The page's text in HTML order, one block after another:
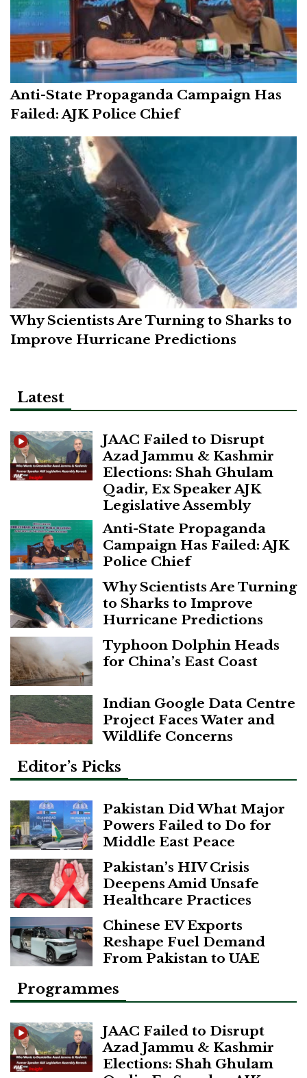
Anti-State Propaganda Campaign Has
Failed: AJK Police Chief
Why Scientists Are Turning to Sharks to
Improve Hurricane Predictions
Latest
JAAC Failed to Disrupt
Azad Jammu & Kashmir
Elections: Shah Ghulam
Qadir, Ex Speaker AJK
Legislative Assembly
Anti-State Propaganda
Campaign Has Failed: AJK
Police Chief
Why Scientists Are Turning
to Sharks to Improve
Hurricane Predictions
Typhoon Dolphin Heads
for China’s East Coast
Indian Google Data Centre
Project Faces Water and
Wildlife Concerns
Editor’s Picks
Pakistan Did What Major
Powers Failed to Do for
Middle East Peace
Pakistan’s HIV Crisis
Deepens Amid Unsafe
Healthcare Practices
Chinese EV Exports
Reshape Fuel Demand
From Pakistan to UAE
Programmes
JAAC Failed to Disrupt
Azad Jammu & Kashmir
Elections: Shah Ghulam